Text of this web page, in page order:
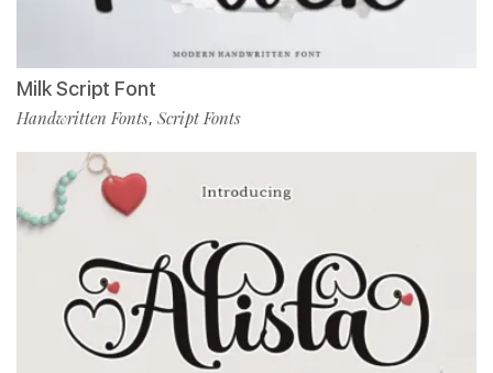
Milk Script Font
Handwritten Fonts, Script Fonts